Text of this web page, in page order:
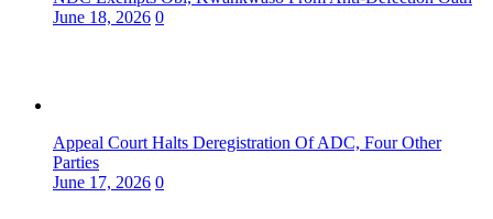
June 18, 2026 0
Appeal Court Halts Deregistration Of ADC, Four Other
Parties
June 17, 2026 0